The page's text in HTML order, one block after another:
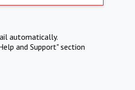
automatically.
and Support" section